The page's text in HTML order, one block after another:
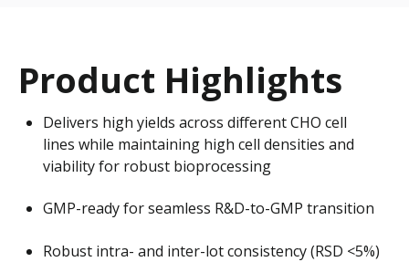
Product Highlights
Delivers high yields across different CHO cell
lines while maintaining high cell densities and
viability for robust bioprocessing
GMP-ready for seamless R&D-to-GMP transition
Robust intra- and inter-lot consistency (RSD <5%)